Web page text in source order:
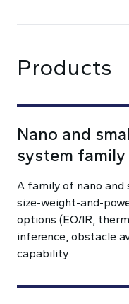
Products
Nano and
system family
A family of nano
size-weight-and-
options (EO/IR,
inference, obstacle
capability.